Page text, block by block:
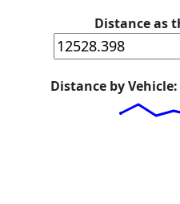
Distance as
Distance by Vehicle: